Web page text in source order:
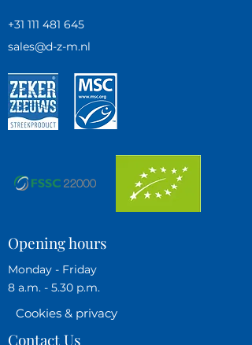
+31 111 481 645
sales@d-z-m.nl
Opening hours
Monday - Friday
8 a.m. - 5.30 p.m.
Cookies & privacy
Contact Us